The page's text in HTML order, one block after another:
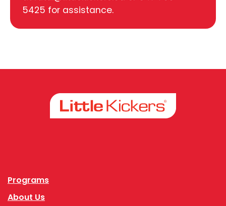
5425 for assistance.
Programs
About Us